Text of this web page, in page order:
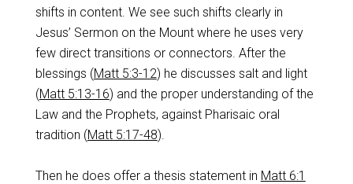
shifts in content. We see such shifts clearly in
Jesus’ Sermon on the Mount where he uses very
few direct transitions or connectors. After the
blessings (Matt 5:3-12) he discusses salt and light
(Matt 5:13-16) and the proper understanding of the
Law and the Prophets, against Pharisaic oral
tradition (Matt 5:17-48).
Then he does offer a thesis statement in Matt 6:1